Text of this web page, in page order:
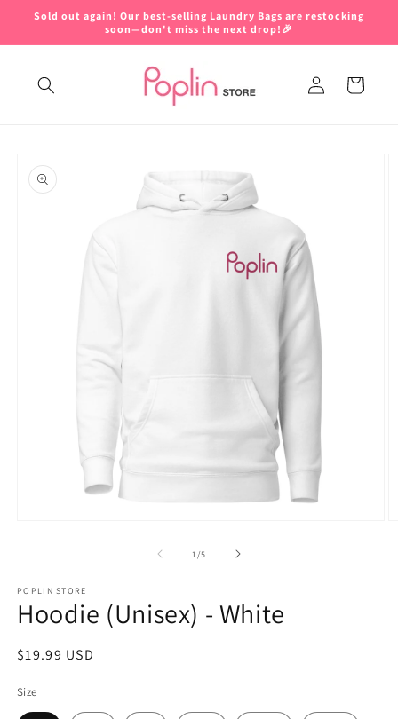
Skip to
Sold out again! Our best-selling Laundry Bags are restocking
soon—don't miss the next drop!🎉
in
Cart
product
information
1 /of
5
POPLIN STORE
Hoodie (Unisex) - White
Regular
$19.99 USD
Size